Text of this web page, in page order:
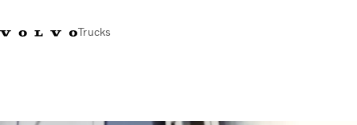
Trucks